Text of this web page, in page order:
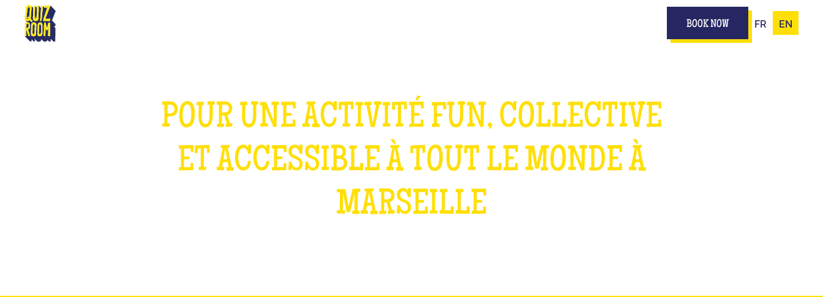
BOOK NOW FR EN
POUR UNE ACTIVITÉ FUN, COLLECTIVE
ET ACCESSIBLE À TOUT LE MONDE À
MARSEILLE